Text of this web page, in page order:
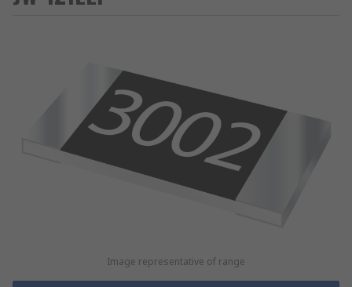
Image representative of range